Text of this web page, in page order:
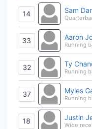
14 Sam
33 Aaron
Running
32 Ty
Running
37 Myles
Running
18 Justin
Wide